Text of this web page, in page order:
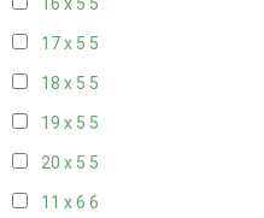
16 x 5 5
17 x 5 5
18 x 5 5
19 x 5 5
20 x 5 5
11 x 6 6